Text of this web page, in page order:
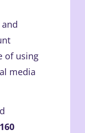
of using
media